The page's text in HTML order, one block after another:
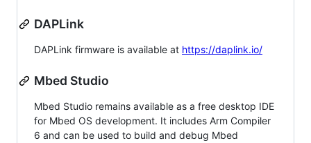
DAPLink
DAPLink firmware is available at https://daplink.io/
Mbed Studio
Mbed Studio remains available as a free desktop IDE
for Mbed OS development. It includes Arm Compiler
6 and can be used to build and debug Mbed